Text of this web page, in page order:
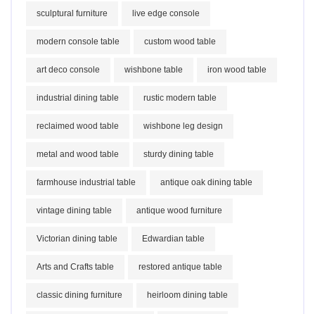
sculptural furniture live edge console
modern console table custom wood table
art deco console wishbone table iron wood table
industrial dining table rustic modern table
reclaimed wood table wishbone leg design
metal and wood table sturdy dining table
farmhouse industrial table antique oak dining table
vintage dining table antique wood furniture
Victorian dining table Edwardian table
Arts and Crafts table restored antique table
classic dining furniture heirloom dining table